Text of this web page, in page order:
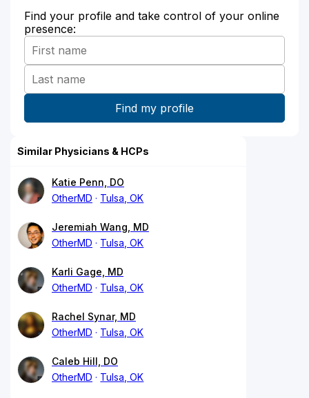
Find your profile and take control of your online
presence:
Similar Physicians & HCPs
Katie Penn, DO
OtherMD
Tulsa, OK
Jeremiah Wang, MD
OtherMD
Tulsa, OK
Karli Gage, MD
OtherMD
Tulsa, OK
Rachel Synar, MD
OtherMD
Tulsa, OK
Caleb Hill, DO
OtherMD
Tulsa, OK